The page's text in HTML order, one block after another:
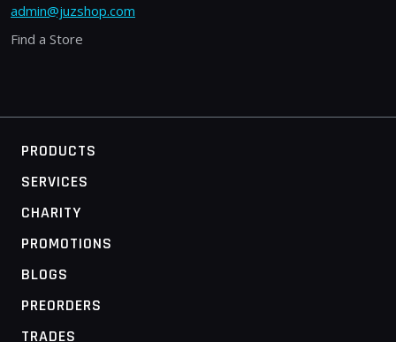
admin@juzshop.com
Find a Store
PRODUCTS
SERVICES
CHARITY
PROMOTIONS
BLOGS
PREORDERS
TRADES